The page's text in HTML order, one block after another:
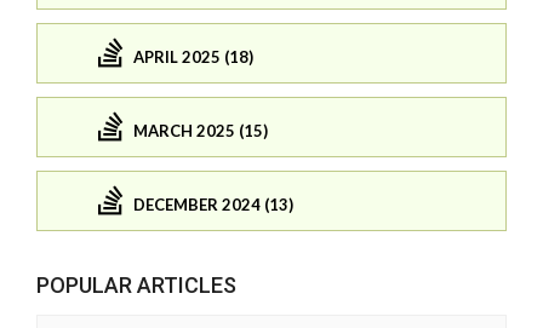
APRIL 2025 (18)
MARCH 2025 (15)
DECEMBER 2024 (13)
POPULAR ARTICLES